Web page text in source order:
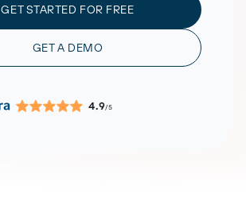
GET STARTED FOR FREE
GET A DEMO
4.9/5